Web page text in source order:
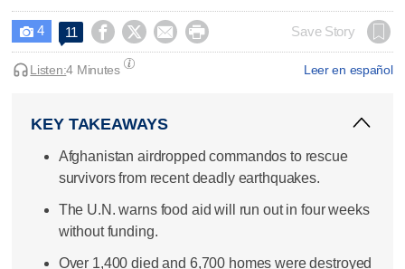
 4 11     Save Story
Leer en español
Listen:4 Minutes
KEY TAKEAWAYS
Afghanistan airdropped commandos to rescue
survivors from recent deadly earthquakes.
The U.N. warns food aid will run out in four weeks
without funding.
Over 1,400 died and 6,700 homes were destroyed